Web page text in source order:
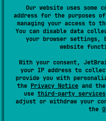
Our website uses some
address for the purposes
managing your access to
You can disable data
your browser
website
With your consent,
your IP address to
provide you with
the Privacy Notice and the
use third-party services
adjust or withdraw your
the
Calling methods this
binding. To bind a
val header = JLabel()
    ::text { greeting }
}
There is also a way to